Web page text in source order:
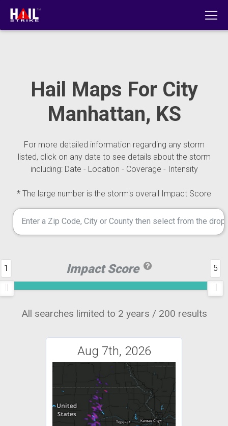
Hail Maps For City
Manhattan, KS
For more detailed information regarding any storm
listed, click on any date to see details about the storm
including: Date - Location - Coverage - Intensity
* The large number is the storm's overall Impact Score
Impact Score
1 5
All searches limited to 2 years / 200 results
Aug 7th, 2026